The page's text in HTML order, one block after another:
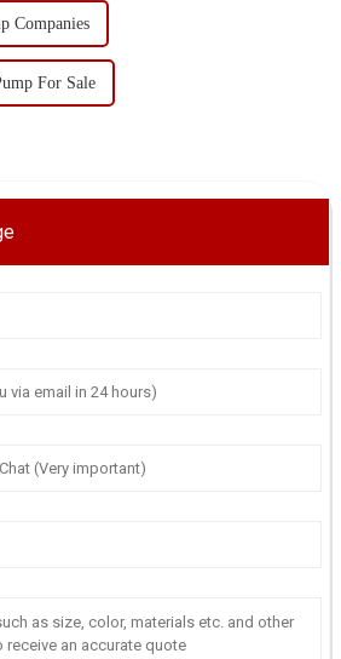
Companies
For Sale